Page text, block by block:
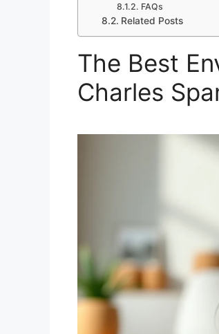
FAQs
Related Posts
The Best
Charles